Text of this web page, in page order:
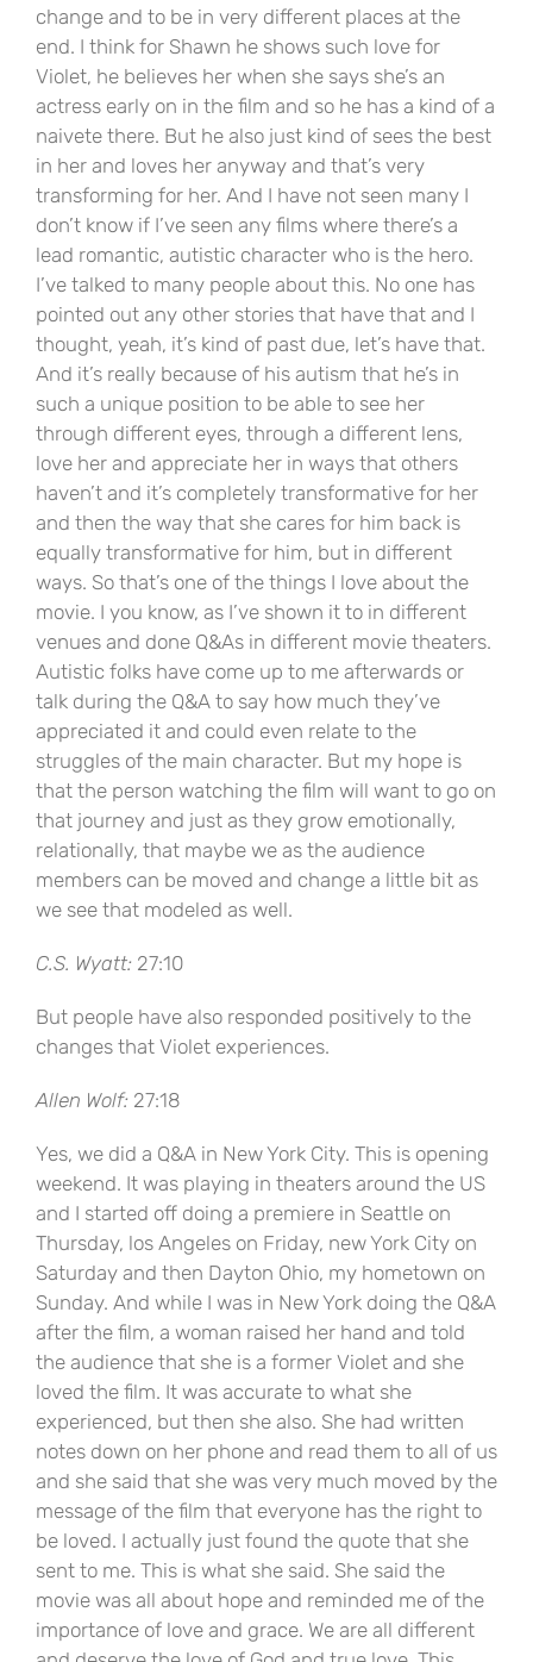
change and to be in very different places at the
end. I think for Shawn he shows such love for
Violet, he believes her when she says she’s an
actress early on in the film and so he has a kind of a
naivete there. But he also just kind of sees the best
in her and loves her anyway and that’s very
transforming for her. And I have not seen many I
don’t know if I’ve seen any films where there’s a
lead romantic, autistic character who is the hero.
I’ve talked to many people about this. No one has
pointed out any other stories that have that and I
thought, yeah, it’s kind of past due, let’s have that.
And it’s really because of his autism that he’s in
such a unique position to be able to see her
through different eyes, through a different lens,
love her and appreciate her in ways that others
haven’t and it’s completely transformative for her
and then the way that she cares for him back is
equally transformative for him, but in different
ways. So that’s one of the things I love about the
movie. I you know, as I’ve shown it to in different
venues and done Q&As in different movie theaters.
Autistic folks have come up to me afterwards or
talk during the Q&A to say how much they’ve
appreciated it and could even relate to the
struggles of the main character. But my hope is
that the person watching the film will want to go on
that journey and just as they grow emotionally,
relationally, that maybe we as the audience
members can be moved and change a little bit as
we see that modeled as well.
C.S. Wyatt: 27:10
But people have also responded positively to the
changes that Violet experiences.
Allen Wolf: 27:18
Yes, we did a Q&A in New York City. This is opening
weekend. It was playing in theaters around the US
and I started off doing a premiere in Seattle on
Thursday, los Angeles on Friday, new York City on
Saturday and then Dayton Ohio, my hometown on
Sunday. And while I was in New York doing the Q&A
after the film, a woman raised her hand and told
the audience that she is a former Violet and she
loved the film. It was accurate to what she
experienced, but then she also. She had written
notes down on her phone and read them to all of us
and she said that she was very much moved by the
message of the film that everyone has the right to
be loved. I actually just found the quote that she
sent to me. This is what she said. She said the
movie was all about hope and reminded me of the
importance of love and grace. We are all different